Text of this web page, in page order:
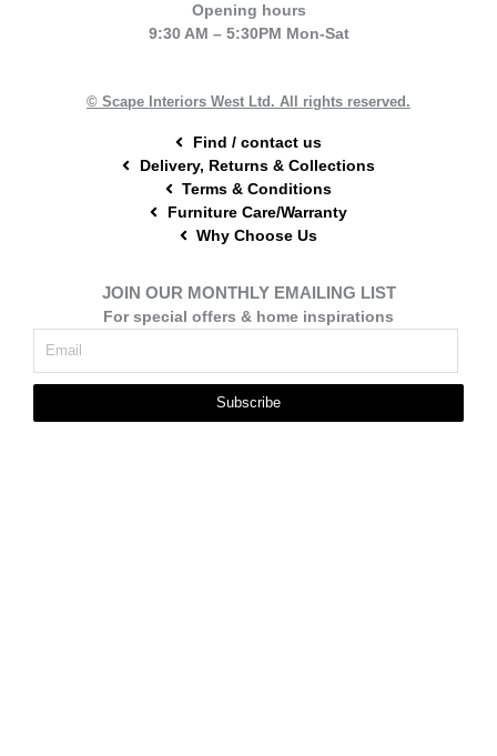
b
o
e
r
a
g
Opening hours
9:30 AM – 5:30PM Mon-Sat
© Scape Interiors West Ltd. All rights reserved.
Find / contact us
Delivery, Returns & Collections
Terms & Conditions
Furniture Care/Warranty
Why Choose Us
JOIN OUR MONTHLY EMAILING LIST
For special offers & home inspirations
Subscribe